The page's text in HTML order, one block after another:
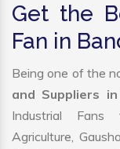
Get the
Fan in
Being one of the
and Suppliers
Industrial Fans
Agriculture,